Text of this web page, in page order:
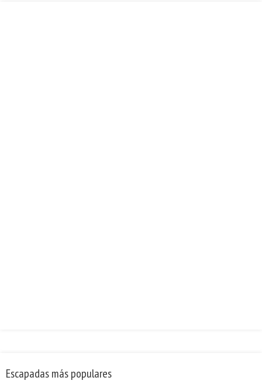
Escapadas más populares